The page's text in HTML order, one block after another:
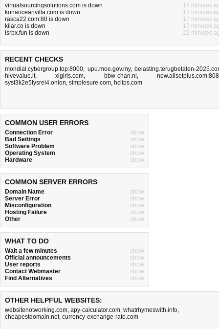
virtualsourcingsolutions.com is down
15 minutes
konaoceanvilla.com is down
13 minutes
rasca22.com:80 is down
17 minutes
kilar.co is down
17 minutes
isrbx.fun is down
22 minutes
RECENT CHECKS
mondial.cybergroup.top:8000, upu.moe.gov.my, belasting.terugbetalen-
hivevalue.it,xlgirls.com, bbw-chan.nl ,
syst3k2e5lysrei4.onion, simplesure.com, hclips.com
COMMON USER ERRORS
Connection Error
show
Bad Settings
show
Software Problem
show
Operating System
show
Hardware
show
COMMON SERVER ERRORS
Domain Name
show
Server Error
show
Misconfiguration
show
Hosting Failure
show
Other
show
WHAT TO DO
Wait a few minutes
show
Official announcements
show
User reports
show
Contact Webmaster
show
Find Alternatives
show
OTHER HELPFUL WEBSITES:
websitenotworking.com, apy-calculator.com, whatrhymeswith.info,
cheapestdomain.net, currency-exchange-rate.com